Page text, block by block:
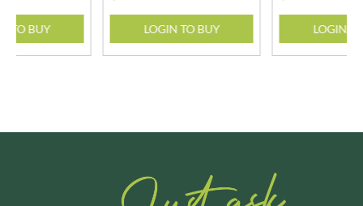
TO BUY LOGIN TO BUY LOGIN